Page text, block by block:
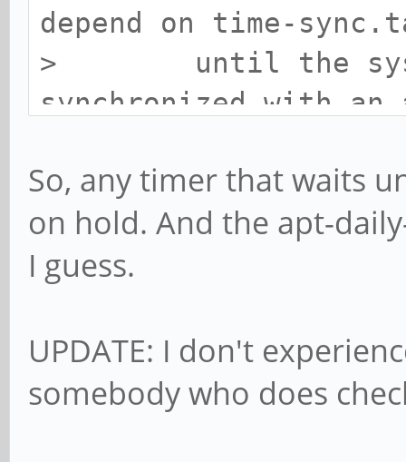
depend on time-
> until the
synchronized with an
So, any timer that waits
on hold. And the apt-
I guess.
UPDATE: I don't
somebody who does